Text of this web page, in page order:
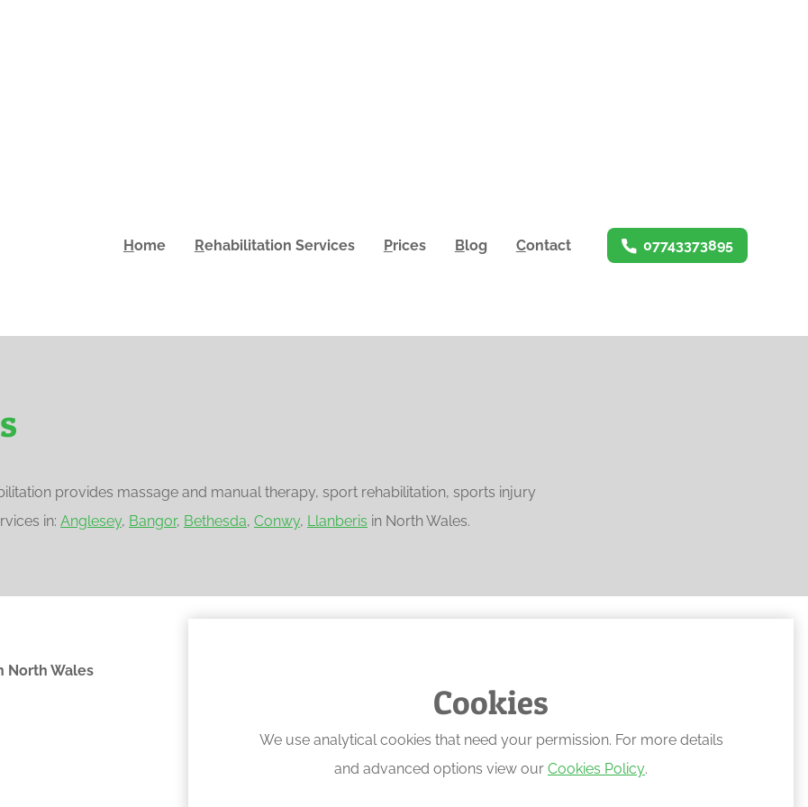
Home Rehabilitation Services Prices Blog Contact 07743373895
provides massage and manual therapy, sport rehabilitation, sports injury
in: Anglesey, Bangor, Bethesda, Conwy, Llanberis in North Wales.
North Wales
Cookies
We use analytical cookies that need your permission. For more details
and advanced options view our Cookies Policy.